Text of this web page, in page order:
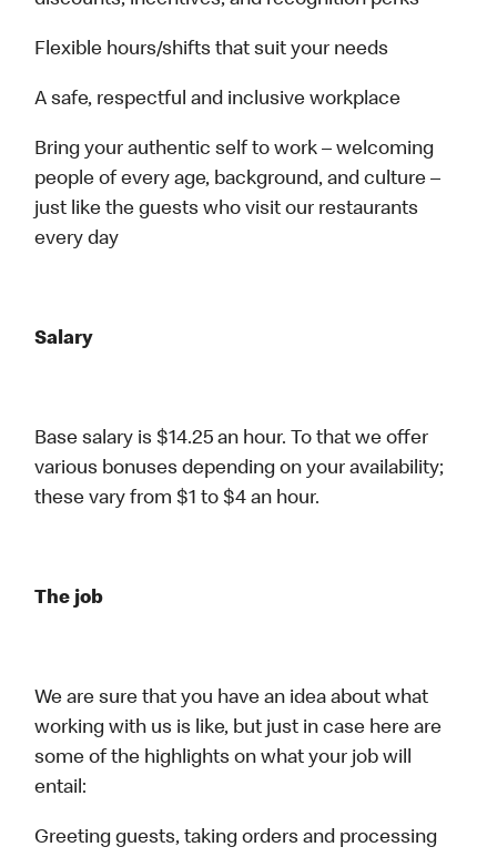
Flexible hours/shifts that suit your needs
A safe, respectful and inclusive workplace
Bring your authentic self to work – welcoming
people of every age, background, and culture –
just like the guests who visit our restaurants
every day
Salary
Base salary is $14.25 an hour. To that we offer
various bonuses depending on your availability;
these vary from $1 to $4 an hour.
The job
We are sure that you have an idea about what
working with us is like, but just in case here are
some of the highlights on what your job will
entail:
Greeting guests, taking orders and processing